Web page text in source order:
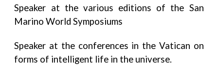
Speaker at the various editions of the San
Marino World Symposiums
Speaker at the conferences in the Vatican on
forms of intelligent life in the universe.